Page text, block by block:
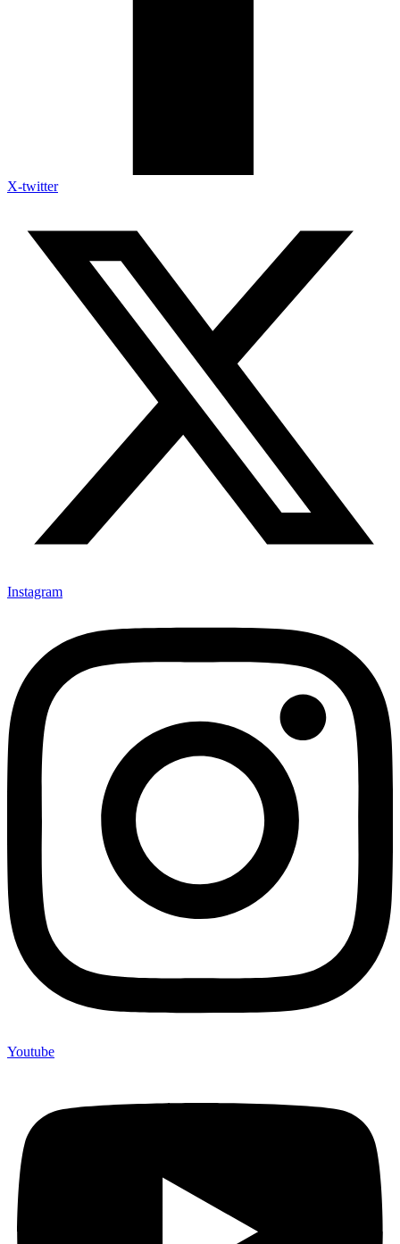
X-twitter
Instagram
Youtube